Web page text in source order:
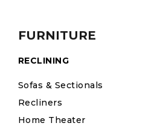
FURNITURE
RECLINING
Sofas & Sectionals
Recliners
Home Theater